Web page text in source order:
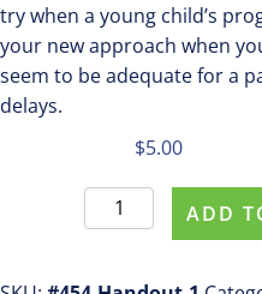
try when a young child’s
your new approach when
seem to be adequate for a
delays.
$5.00
Purchase
#454
ADD